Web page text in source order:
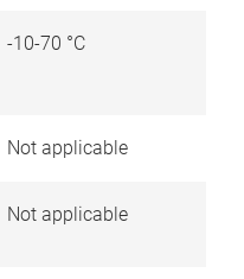
-10-70 °C
Not applicable
Not applicable